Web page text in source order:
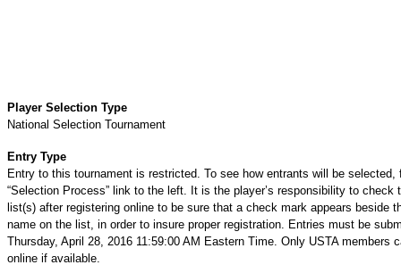
Player Selection Type
National Selection Tournament
Entry Type
Entry to this tournament is restricted. To see how entrants will be selected,
“Selection Process” link to the left. It is the player’s responsibility to check
list(s) after registering online to be sure that a check mark appears beside
name on the list, in order to insure proper registration. Entries must be
Thursday, April 28, 2016 11:59:00 AM Eastern Time. Only USTA members
online if available.